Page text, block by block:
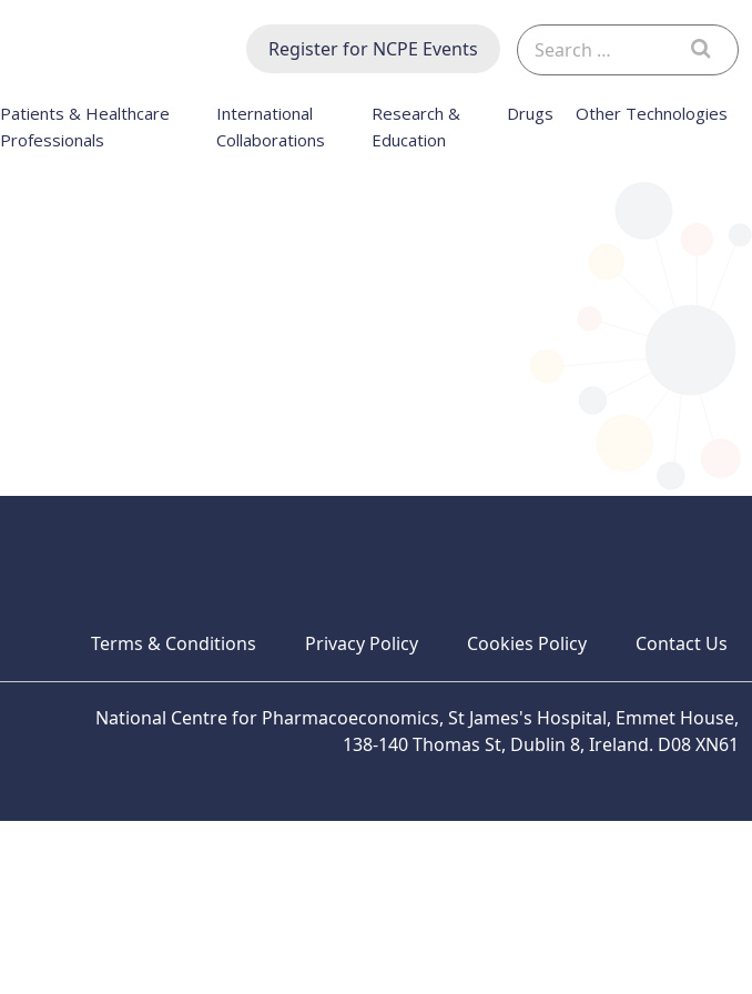
Register for NCPE Events
Search
for:
Patients & Healthcare
Professionals
International
Collaborations
Research &
Education
Drugs Other Technologies
Terms & Conditions Privacy Policy Cookies Policy Contact Us
National Centre for Pharmacoeconomics, St James's Hospital, Emmet House,
138-140 Thomas St, Dublin 8, Ireland. D08 XN61